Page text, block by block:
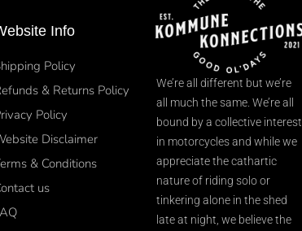
Info
Policy
& Returns Policy
Policy
Disclaimer
& Conditions
us
We’re all different but we’re
all much the same. We’re all
bound by a collective interest
in motorcycles and while we
appreciate the cathartic
nature of riding solo or
tinkering alone in the shed
late at night, we believe the